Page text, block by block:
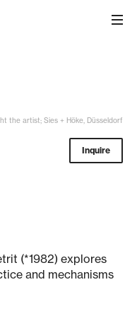
the artist; Sies + Höke, Düsseldorf
Inquire
(*1982) explores
and mechanisms